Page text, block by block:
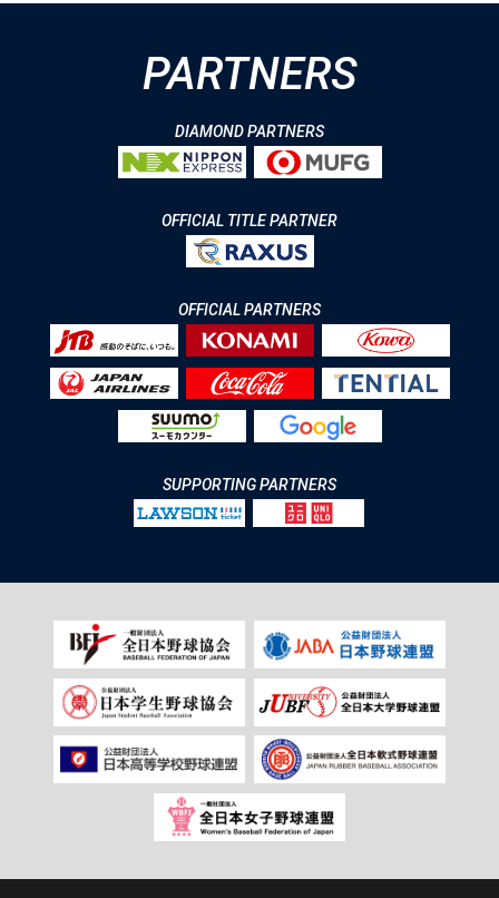
PARTNERS
DIAMOND PARTNERS
OFFICIAL TITLE PARTNER
OFFICIAL PARTNERS
SUPPORTING PARTNERS